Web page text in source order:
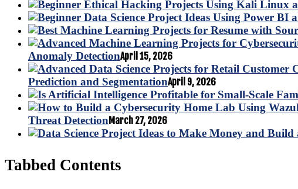
Anomaly DetectionApril 15, 2026
Prediction and SegmentationApril 9, 2026
Threat DetectionMarch 27, 2026
Tabbed Contents